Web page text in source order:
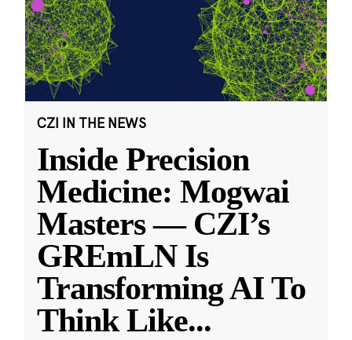
CZI IN THE NEWS
Inside Precision
Medicine: Mogwai
Masters — CZI’s
GREmLN Is
Transforming AI To
Think Like...